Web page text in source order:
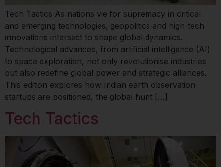
Tech Tactics As nations vie for supremacy in critical
and emerging technologies, geopolitics and high-tech
innovations intersect to shape global dynamics.
Technological advances, from artificial intelligence (AI)
to space exploration, not only revolutionise industries
but also redefine global power and strategic alliances.
This edition explores how Indian earth observation
startups are positioned, the global hunt […]
Tech Tactics